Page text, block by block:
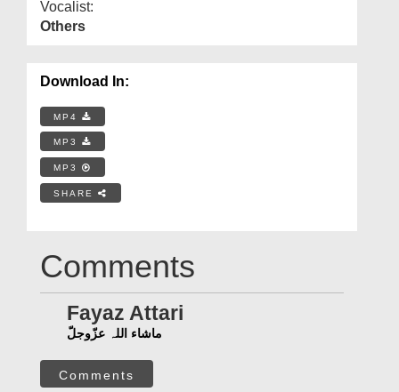
Vocalist:
Others
Download In:
MP4
MP3
MP3
SHARE
Comments
Fayaz Attari
ماشاء اللہ عزّوجلّ
Comments